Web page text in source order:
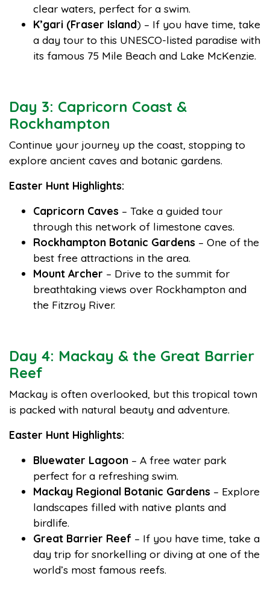
clear waters, perfect for a swim.
K’gari (Fraser Island) – If you have time, take
a day tour to this UNESCO-listed paradise with
its famous 75 Mile Beach and Lake McKenzie.
Day 3: Capricorn Coast &
Rockhampton
Continue your journey up the coast, stopping to
explore ancient caves and botanic gardens.
Easter Hunt Highlights:
Capricorn Caves – Take a guided tour
through this network of limestone caves.
Rockhampton Botanic Gardens – One of the
best free attractions in the area.
Mount Archer – Drive to the summit for
breathtaking views over Rockhampton and
the Fitzroy River.
Day 4: Mackay & the Great Barrier
Reef
Mackay is often overlooked, but this tropical town
is packed with natural beauty and adventure.
Easter Hunt Highlights:
Bluewater Lagoon – A free water park
perfect for a refreshing swim.
Mackay Regional Botanic Gardens – Explore
landscapes filled with native plants and
birdlife.
Great Barrier Reef – If you have time, take a
day trip for snorkelling or diving at one of the
world’s most famous reefs.